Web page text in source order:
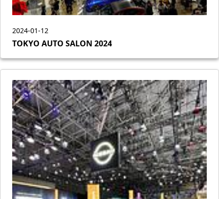
2024-01-12
TOKYO AUTO SALON 2024